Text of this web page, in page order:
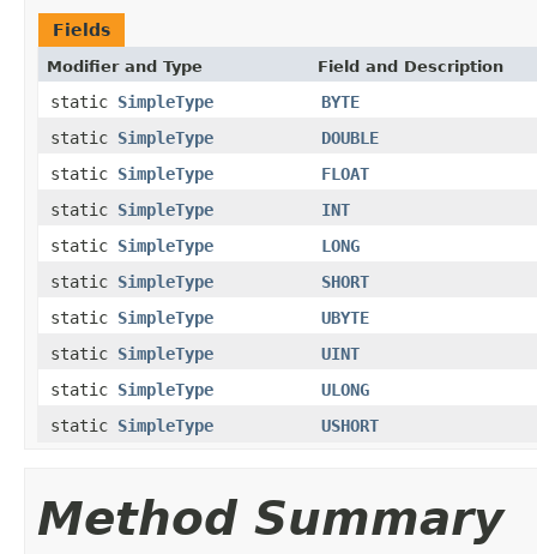
Fields
Modifier and Type Field and Description
static SimpleType
BYTE
static SimpleType
DOUBLE
static SimpleType
FLOAT
static SimpleType
INT
static SimpleType
LONG
static SimpleType
SHORT
static SimpleType
UBYTE
static SimpleType
UINT
static SimpleType
ULONG
static SimpleType USHORT
Method Summary